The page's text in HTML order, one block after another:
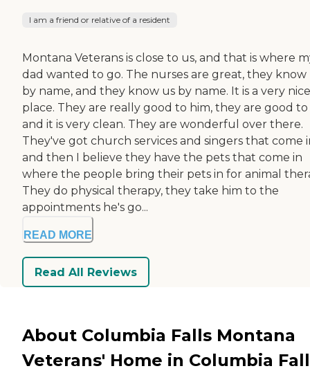
I am a friend or relative of a resident
Montana Veterans is close to us, and that is where
dad wanted to go. The nurses are great, they know
by name, and they know us by name. It is a very nice
place. They are really good to him, they are good to
and it is very clean. They are wonderful over there.
They've got church services and singers that come
and then I believe they have the pets that come in
where the people bring their pets in for animal
They do physical therapy, they take him to the
appointments he's go...
READ MORE
Read All Reviews
About Columbia Falls Montana
Veterans' Home in Columbia